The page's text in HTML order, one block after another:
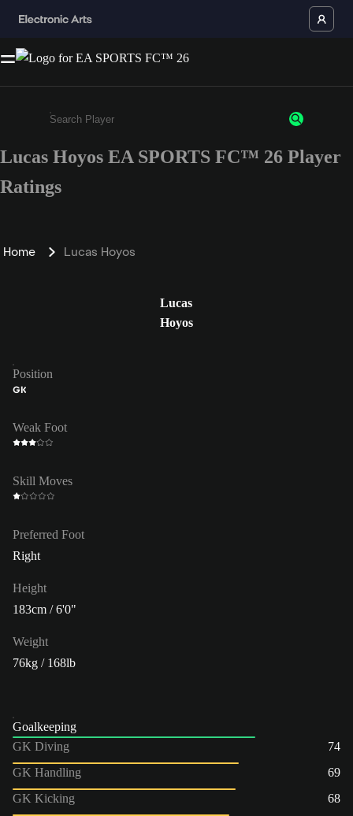
Enter a minimum of 3 characters or numbers
Lucas Hoyos EA SPORTS FC™ 26 Player
Ratings
Home Lucas Hoyos
Lucas
Hoyos
Position
GK
Weak Foot
Skill Moves
Preferred Foot
Right
Height
183cm / 6'0"
Weight
76kg / 168lb
Goalkeeping
GK Diving
74
GK Handling
69
GK Kicking
68